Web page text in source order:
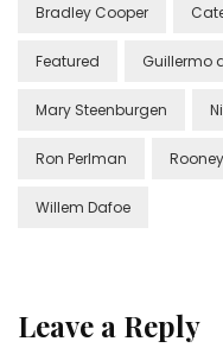
Bradley Cooper
Featured Guillermo
Mary Steenburgen
Ron Perlman
Willem Dafoe
Leave a Reply